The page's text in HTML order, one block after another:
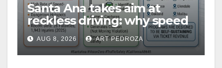
Santa Ana takes aim at
reckless driving: why speed
cameras are a win for public
safety
AUG 8, 2026 ART PEDROZA
ANAHEIM CALIFORNIA